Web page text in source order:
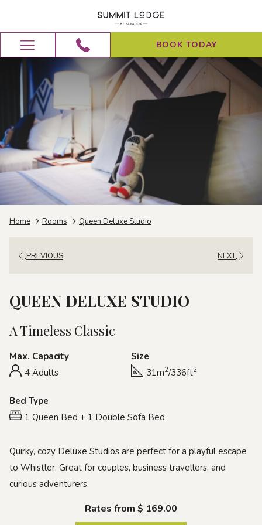
Hamburger
Menu
BOOK TODAY
Home Rooms Queen Deluxe Studio
PREVIOUS NEXT
QUEEN DELUXE STUDIO
A Timeless Classic
Max. Capacity
4 Adults
Size
31m2/336ft2
Bed Type
1 Queen Bed + 1 Double Sofa Bed
Quirky, cozy Deluxe Studios are perfect for a playful escape
to Whistler. Great for couples, business travellers, and
curious adventurers.
Rates from $ 169.00